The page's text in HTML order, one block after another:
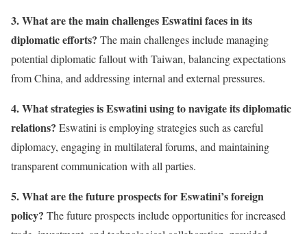
3. What are the main challenges Eswatini faces in its
diplomatic efforts? The main challenges include managing
potential diplomatic fallout with Taiwan, balancing expectations
from China, and addressing internal and external pressures.
4. What strategies is Eswatini using to navigate its diplomatic
relations? Eswatini is employing strategies such as careful
diplomacy, engaging in multilateral forums, and maintaining
transparent communication with all parties.
5. What are the future prospects for Eswatini’s foreign
policy? The future prospects include opportunities for increased